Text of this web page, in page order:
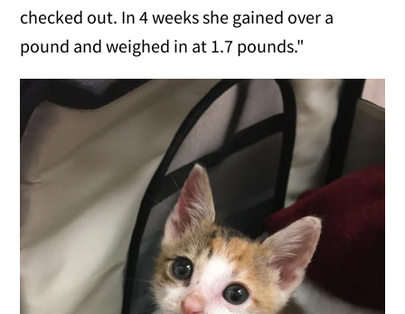
checked out. In 4 weeks she gained over a
pound and weighed in at 1.7 pounds."